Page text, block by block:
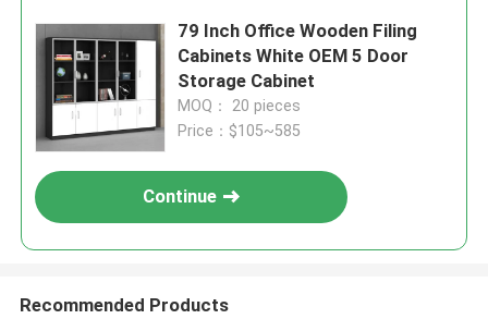
79 Inch Office Wooden Filing
Cabinets White OEM 5 Door
Storage Cabinet
MOQ： 20 pieces
Price：$105~585
Continue
Recommended Products